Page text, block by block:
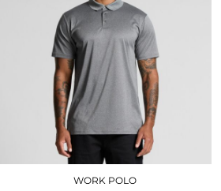
WORK POLO